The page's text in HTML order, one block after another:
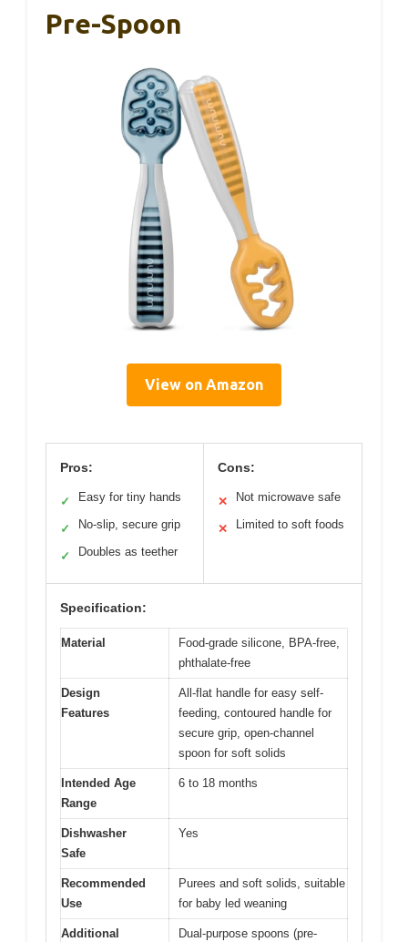
Pre-Spoon
View on Amazon
Pros:
✓ Easy for tiny hands
✓ No-slip, secure grip
✓ Doubles as teether
Cons:
✕ Not microwave safe
✕ Limited to soft foods
Specification:
Material
Food-grade silicone, BPA-free,
phthalate-free
Design
Features
All-flat handle for easy self-
feeding, contoured handle for
secure grip, open-channel
spoon for soft solids
Intended Age
Range
6 to 18 months
Dishwasher
Safe
Yes
Recommended
Use
Purees and soft solids, suitable
for baby led weaning
Additional
Dual-purpose spoons (pre-